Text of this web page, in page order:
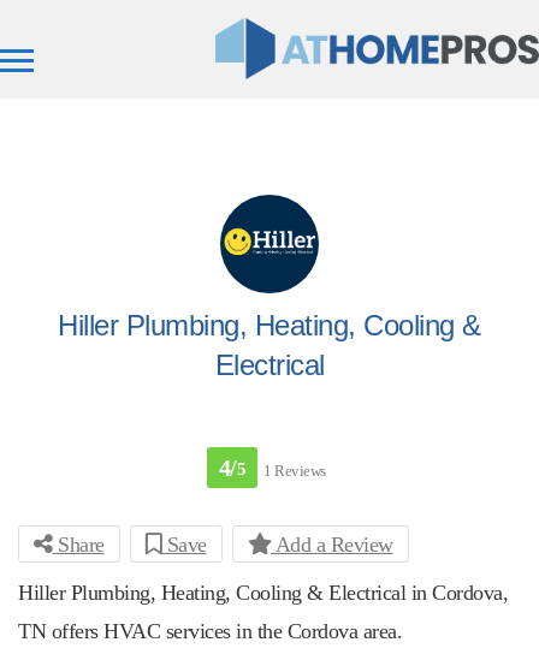
Hiller Plumbing, Heating, Cooling &
Electrical
4/5 1 Reviews
Share Save
Add a Review
Hiller Plumbing, Heating, Cooling & Electrical in Cordova,
TN offers HVAC services in the Cordova area.